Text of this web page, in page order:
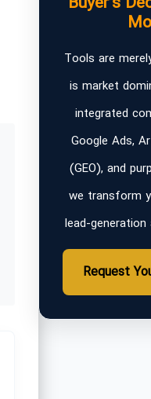
Tools are
is market
integrated
Google Ads,
(GEO), and
we transform
lead-
Request